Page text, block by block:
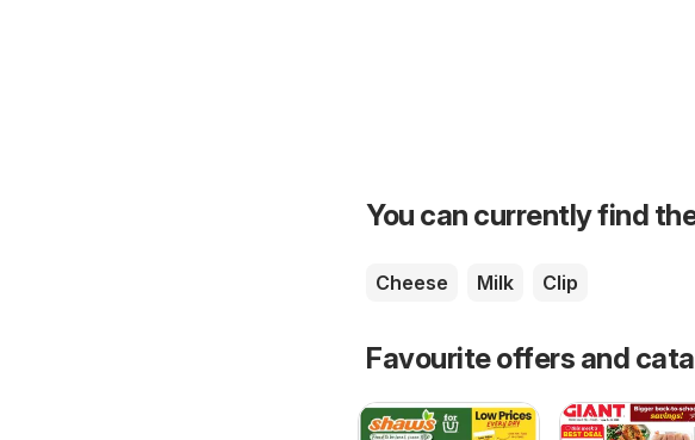
You can currently find
Cheese Milk Clip
Favourite offers and